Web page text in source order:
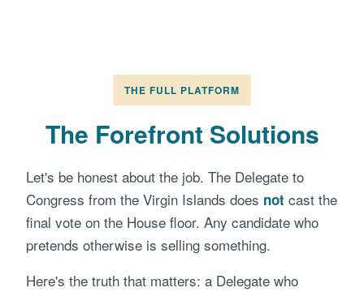
THE FULL PLATFORM
The Forefront Solutions
Let's be honest about the job. The Delegate to
Congress from the Virgin Islands does not cast the
final vote on the House floor. Any candidate who
pretends otherwise is selling something.
Here's the truth that matters: a Delegate who